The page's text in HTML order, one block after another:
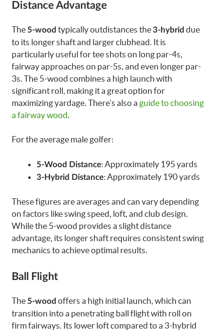
Distance Advantage
The 5-wood typically outdistances the3-hybrid due
to its longer shaft and larger clubhead. It is
particularly useful for tee shots on long par-4s,
fairway approaches on par-5s, and even longer par-
3s. The 5-wood combines a high launch with
significant roll, making it a great option for
maximizing yardage. There’s also a guide to choosing
a fairway wood
For the average male golfer:
5-Wood Distance: Approximately 195 yards
3-Hybrid Distance: Approximately 190 yards
These figures are averages and can vary depending
on factors like swing speed, loft, and club design.
While the 5-wood provides a slight distance
advantage, its longer shaft requires consistent swing
mechanics to achieve optimal results.
Ball Flight
The 5-wood offers a high initial launch, which can
transition into a penetrating ball flight with roll on
firm fairways. Its lower loft compared to a 3-hybrid